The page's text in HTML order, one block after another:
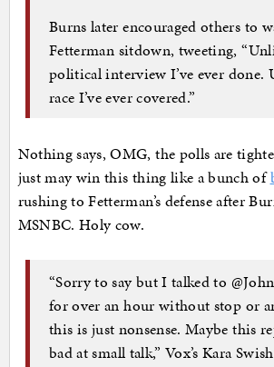
Burns later encouraged others to
Fetterman sitdown, tweeting,
political interview I’ve ever done.
race I’ve ever covered.”
Nothing says, OMG, the polls are
just may win this thing like a bunch of
rushing to Fetterman’s defense after
MSNBC. Holy cow.
“Sorry to say but I talked to
for over an hour without stop or
this is just nonsense. Maybe this
bad at small talk,” Vox’s Kara